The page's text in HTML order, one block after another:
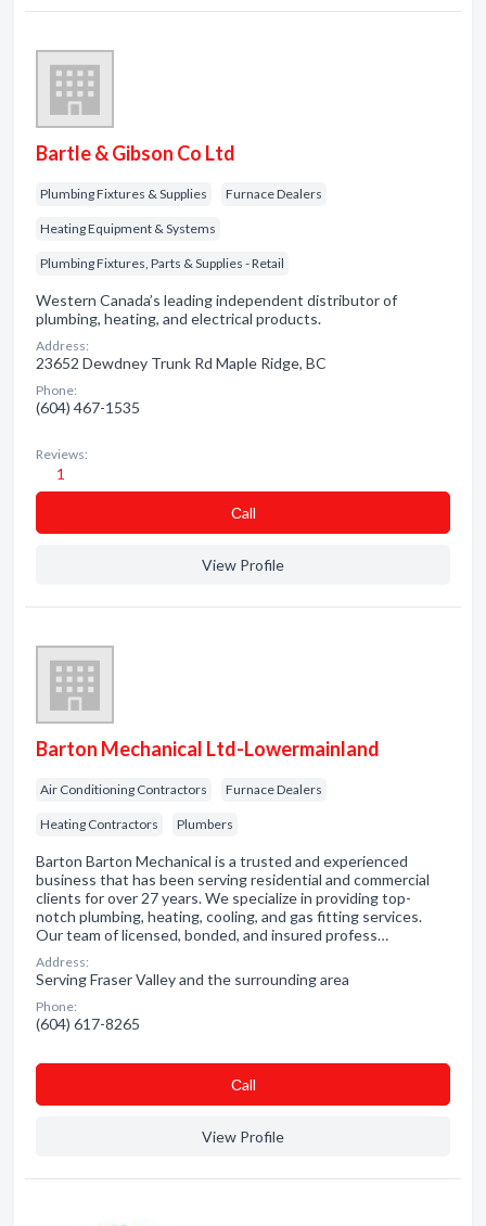
Bartle & Gibson Co Ltd
Plumbing Fixtures & Supplies Furnace Dealers
Heating Equipment & Systems
Plumbing Fixtures, Parts & Supplies - Retail
Western Canada’s leading independent distributor of
plumbing, heating, and electrical products.
Address:
23652 Dewdney Trunk Rd Maple Ridge, BC
Phone:
(604) 467-1535
Reviews:
1
Сall
View Profile
Barton Mechanical Ltd-Lowermainland
Air Conditioning Contractors Furnace Dealers
Heating Contractors Plumbers
Barton Barton Mechanical is a trusted and experienced
business that has been serving residential and commercial
clients for over 27 years. We specialize in providing top-
notch plumbing, heating, cooling, and gas fitting services.
Our team of licensed, bonded, and insured profess…
Address:
Serving Fraser Valley and the surrounding area
Phone:
(604) 617-8265
Сall
View Profile